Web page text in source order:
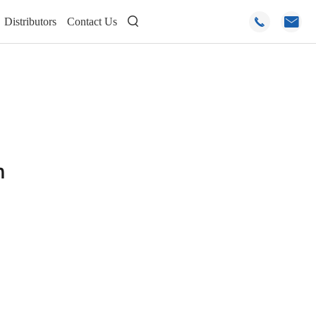
Distributors Contact Us   